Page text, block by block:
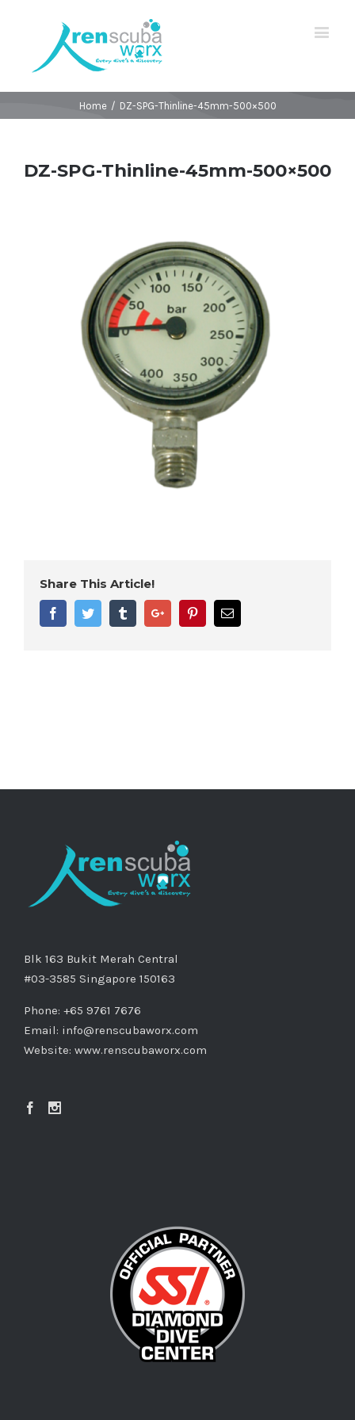
Home / DZ-SPG-Thinline-45mm-500×500
DZ-SPG-Thinline-45mm-500×500
Share This Article!
FacebookTwitter TumblrGoogle+ PinterestEmail
Blk 163 Bukit Merah Central
#03-3585 Singapore 150163
Phone: +65 9761 7676
Email: info@renscubaworx.com
Website: www.renscubaworx.com